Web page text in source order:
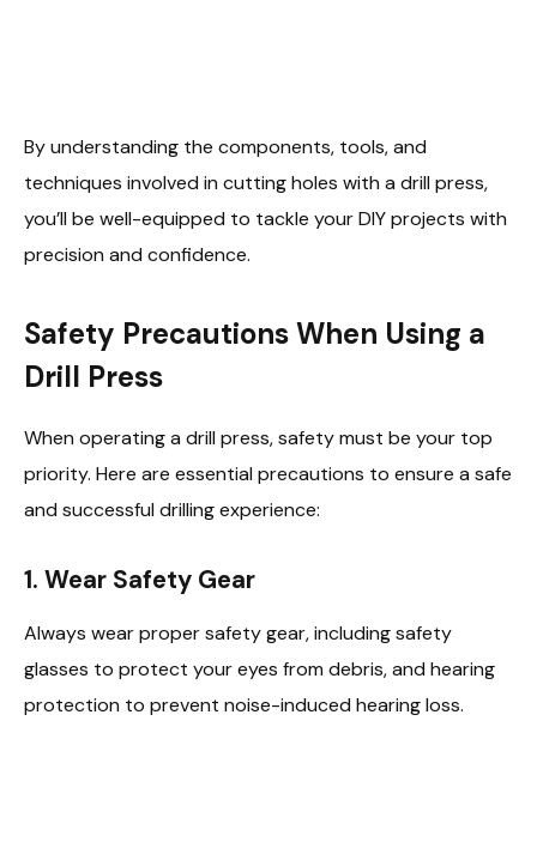
By understanding the components, tools, and
techniques involved in cutting holes with a drill press,
you’ll be well-equipped to tackle your DIY projects with
precision and confidence.
Safety Precautions When Using a
Drill Press
When operating a drill press, safety must be your top
priority. Here are essential precautions to ensure a safe
and successful drilling experience:
1. Wear Safety Gear
Always wear proper safety gear, including safety
glasses to protect your eyes from debris, and hearing
protection to prevent noise-induced hearing loss.